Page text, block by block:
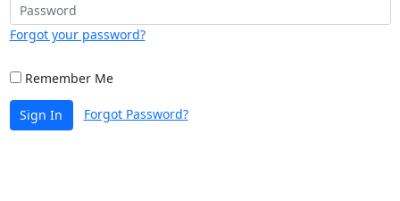
Forgot your password?
Remember Me
Sign In Forgot Password?